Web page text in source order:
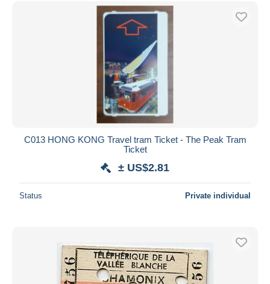
Bank transfer
MasterCard
Bancontact
Seller's residence
C013 HONG KONG Travel tram Ticket - The Peak Tram
Ticket
± US$2.81
Status Private individual